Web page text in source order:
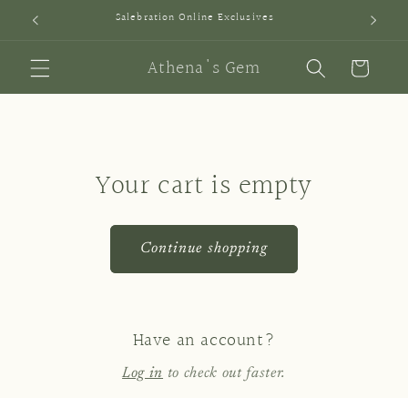
Skip to
Salebration Online Exclusives
Athena's Gem Cart
Your cart is empty
Continue shopping
Have an account?
Log in to check out faster.